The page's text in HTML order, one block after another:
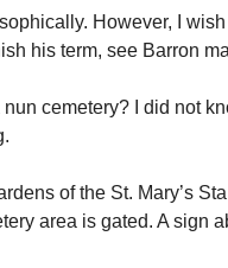
However, I
his term, see Barron
cemetery? I did not
of the St. Mary’s
area is gated. A sign